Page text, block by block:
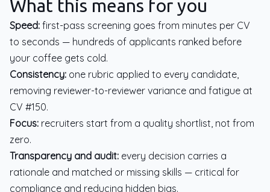
What this means for you
Speed: first-pass screening goes from minutes per CV
to seconds — hundreds of applicants ranked before
your coffee gets cold.
Consistency: one rubric applied to every candidate,
removing reviewer-to-reviewer variance and fatigue at
CV #150.
Focus: recruiters start from a quality shortlist, not from
zero.
Transparency and audit: every decision carries a
rationale and matched or missing skills — critical for
compliance and reducing hidden bias.